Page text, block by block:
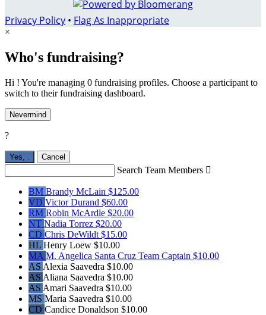
Privacy Policy • Flag As Inappropriate
×
Who's fundraising?
Hi ! You're managing 0 fundraising profiles. Choose a participant to
switch to their fundraising dashboard.
Nevermind
?
Yes, Cancel
Search Team Members 
BM Brandy McLain $125.00
VD Victor Durand $60.00
RM Robin McArdle $20.00
NT Nadia Torrez $20.00
CD Chris DeWildt $15.00
HL Henry Loew $10.00
MA M. Angelica Santa Cruz Team Captain $10.00
AS Alexia Saavedra $10.00
AS Aliana Saavedra $10.00
AS Amari Saavedra $10.00
MS Maria Saavedra $10.00
CD Candice Donaldson $10.00